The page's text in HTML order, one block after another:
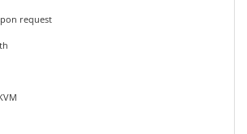
request